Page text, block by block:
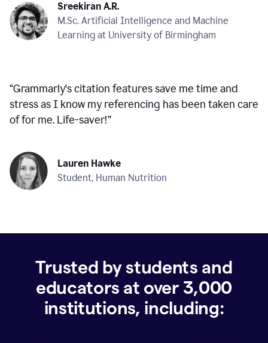
Sreekiran A.R.
M.Sc. Artificial Intelligence and Machine
Learning at University of Birmingham
“Grammarly's citation features save me time and
stress as I know my referencing has been taken care
of for me. Life-saver!”
Lauren Hawke
Student, Human Nutrition
Trusted by students and
educators at over 3,000
institutions, including: